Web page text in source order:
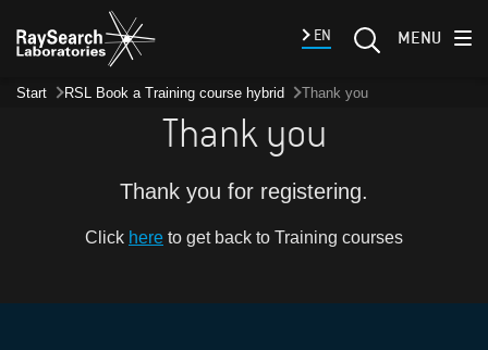
EN MENU
Start RSL Book a Training course hybrid Thank you
Thank you
Thank you for registering.
Click here to get back to Training courses